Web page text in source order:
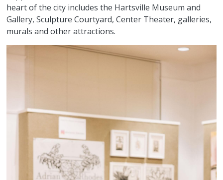
heart of the city includes the Hartsville Museum and
Gallery, Sculpture Courtyard, Center Theater, galleries,
murals and other attractions.